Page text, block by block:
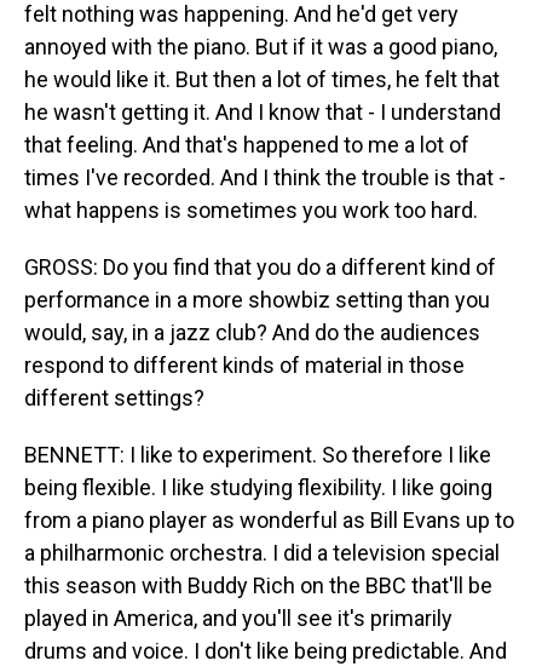
felt nothing was happening. And he'd get very
annoyed with the piano. But if it was a good piano,
he would like it. But then a lot of times, he felt that
he wasn't getting it. And I know that - I understand
that feeling. And that's happened to me a lot of
times I've recorded. And I think the trouble is that -
what happens is sometimes you work too hard.
GROSS: Do you find that you do a different kind of
performance in a more showbiz setting than you
would, say, in a jazz club? And do the audiences
respond to different kinds of material in those
different settings?
BENNETT: I like to experiment. So therefore I like
being flexible. I like studying flexibility. I like going
from a piano player as wonderful as Bill Evans up to
a philharmonic orchestra. I did a television special
this season with Buddy Rich on the BBC that'll be
played in America, and you'll see it's primarily
drums and voice. I don't like being predictable. And